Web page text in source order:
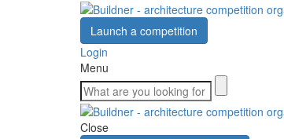
Launch a competition
Login
Menu
Close